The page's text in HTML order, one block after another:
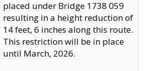
placed under Bridge 1738 059
resulting in a height reduction of
14 feet, 6 inches along this route.
This restriction will be in place
until March, 2026.